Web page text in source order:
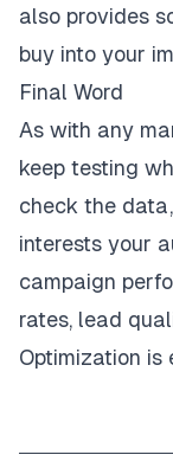
also provides
buy into your
Final Word
As with any
keep testing
check the
interests your
campaign
rates, lead
Optimization is